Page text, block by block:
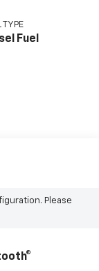
TYPE
Fuel
Please